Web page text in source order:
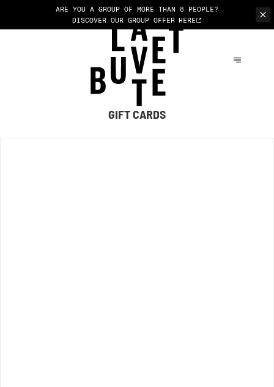
ARE YOU A GROUP OF MORE THAN 8 PEOPLE?
DISCOVER OUR GROUP OFFER HERE
GIFT CARDS